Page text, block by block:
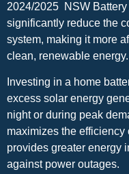
2024/2025 NSW
significantly reduce the
system, making it more
clean, renewable energy.
Investing in a home
excess solar energy
night or during peak
maximizes the
provides greater energy
against power outages.